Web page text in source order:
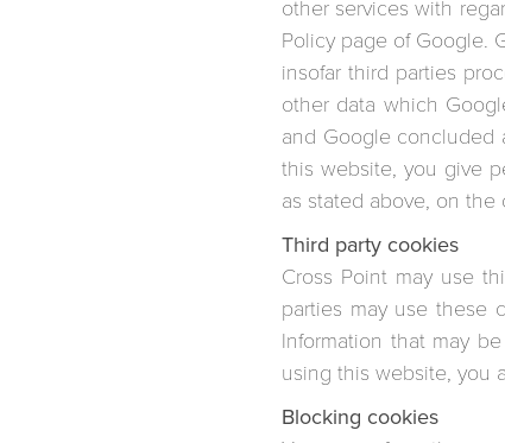
other services with
Policy page of Google.
insofar third parties
other data which
and Google concluded
this website, you give
as stated above, on
Third party cookies
Cross Point may use
parties may use these
Information that may
using this website, you
Blocking cookies